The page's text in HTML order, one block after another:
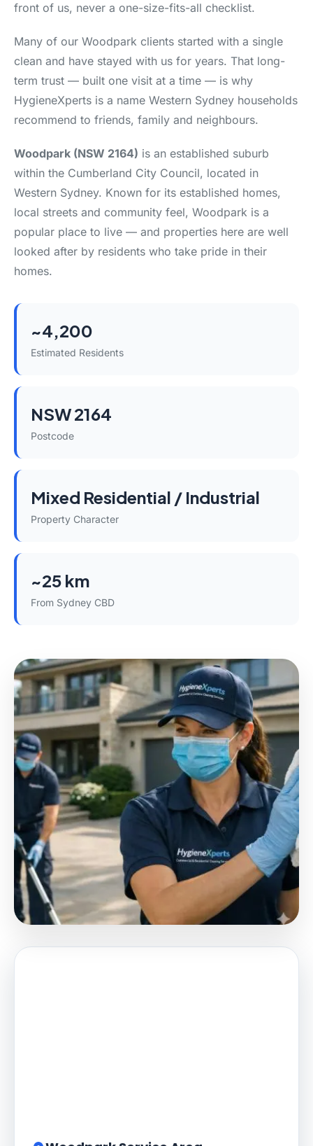
front of us, never a one-size-fits-all checklist.
Many of our Woodpark clients started with a single
clean and have stayed with us for years. That long-
term trust — built one visit at a time — is why
HygieneXperts is a name Western Sydney households
recommend to friends, family and neighbours.
Woodpark (NSW 2164) is an established suburb
within the Cumberland City Council, located in
Western Sydney. Known for its established homes,
local streets and community feel, Woodpark is a
popular place to live — and properties here are well
looked after by residents who take pride in their
homes.
~4,200
Estimated Residents
NSW 2164
Postcode
Mixed Residential / Industrial
Property Character
~25 km
From Sydney CBD